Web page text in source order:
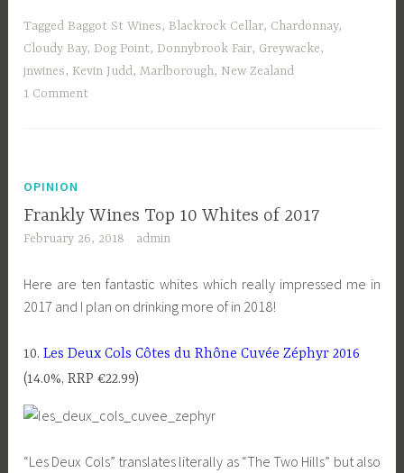
Tagged Baggot St Wines, Blackrock Cellar, Chardonnay,
Cloudy Bay,Dog Point,Donnybrook Fair, Greywacke,
jnwines, Kevin Judd,Marlborough, New Zealand
1 Comment
OPINION
Frankly Wines Top 10 Whites of 2017
February 26, 2018 admin
Here are ten fantastic whites which really impressed me in
2017 and I plan on drinking more of in 2018!
10.Les Deux Cols Côtes du Rhône Cuvée Zéphyr 2016
(14.0%, RRP €22.99)
“Les Deux Cols” translates literally as “The Two Hills” but also